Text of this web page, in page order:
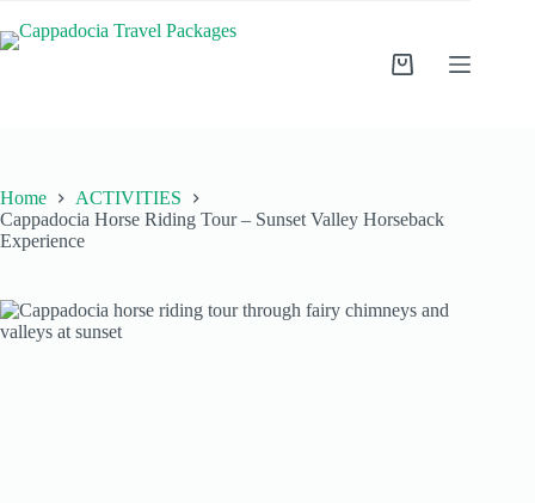
Home
ACTIVITIES
Cappadocia Horse Riding Tour – Sunset Valley Horseback
Experience